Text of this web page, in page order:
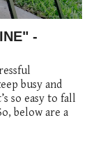
-
busy and
so easy to fall
below are a